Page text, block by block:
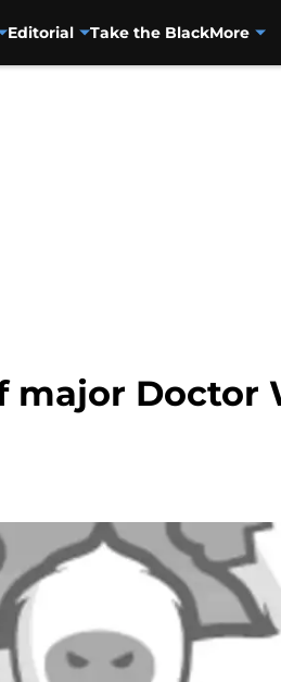
Editorial Take the BlackMore
major Doctor